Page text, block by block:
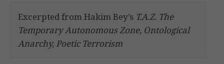
Excerpted from Hakim Bey’s T.A.Z. The
Temporary Autonomous Zone, Ontological
Anarchy, Poetic Terrorism